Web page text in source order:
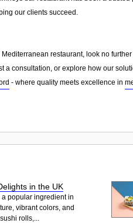
our clients succeed.
restaurant, look no
a consultation, or explore how our
- where quality meets excellence in
in the UK
popular ingredient in
vibrant colors, and
rolls,...